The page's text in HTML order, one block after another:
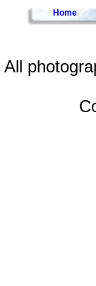
Home
All